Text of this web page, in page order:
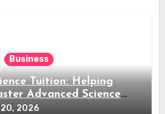
Business
Tuition: Helping
Advanced Science
Subjects
2026